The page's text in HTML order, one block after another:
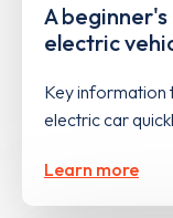
A
electric
Key information
electric car
Learn more